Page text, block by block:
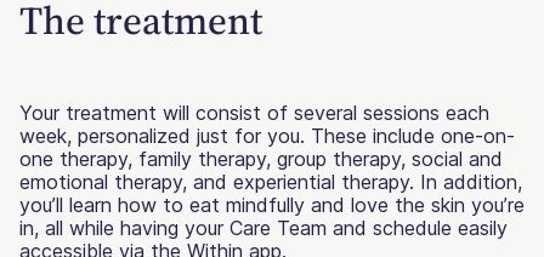
The treatment
Your treatment will consist of several sessions each
week, personalized just for you. These include one-on-
one therapy, family therapy, group therapy, social and
emotional therapy, and experiential therapy. In addition,
you’ll learn how to eat mindfully and love the skin you’re
in, all while having your Care Team and schedule easily
accessible via the Within app.